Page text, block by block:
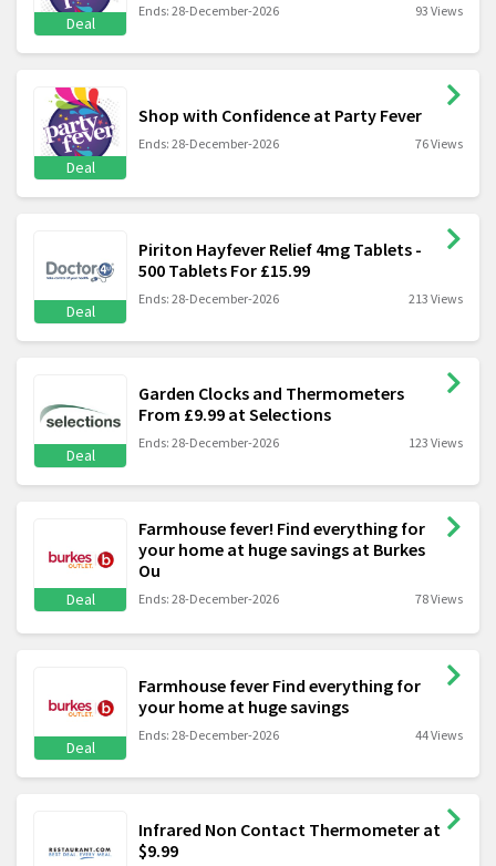
Deal
Ends: 28-December-2026 93 Views
Deal
Shop with Confidence at Party Fever
Ends: 28-December-2026 76 Views
Deal
Piriton Hayfever Relief 4mg Tablets -
500 Tablets For £15.99
Ends: 28-December-2026 213 Views
Deal
Garden Clocks and Thermometers
From £9.99 at Selections
Ends: 28-December-2026 123 Views
Deal
Farmhouse fever! Find everything for
your home at huge savings at Burkes
Ou
Ends: 28-December-2026 78 Views
Deal
Farmhouse fever Find everything for
your home at huge savings
Ends: 28-December-2026 44 Views
Infrared Non Contact Thermometer at
$9.99